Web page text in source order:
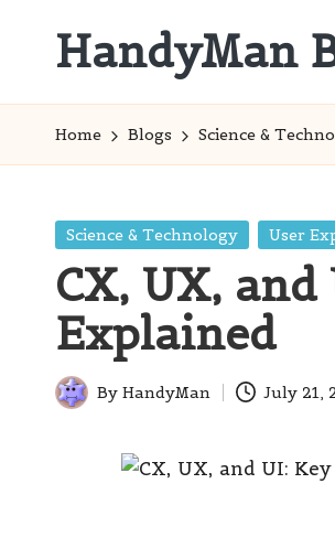
HandyMan
Info
Home Blogs Science &
Posted
Science & Technology User
CX, UX,
Explained
Posted
By HandyMan July 21,